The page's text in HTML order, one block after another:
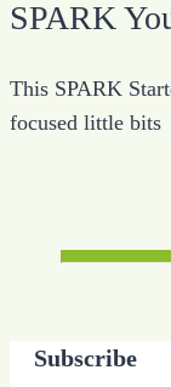
SPARK
This SPARK
focused little bits
Subscribe